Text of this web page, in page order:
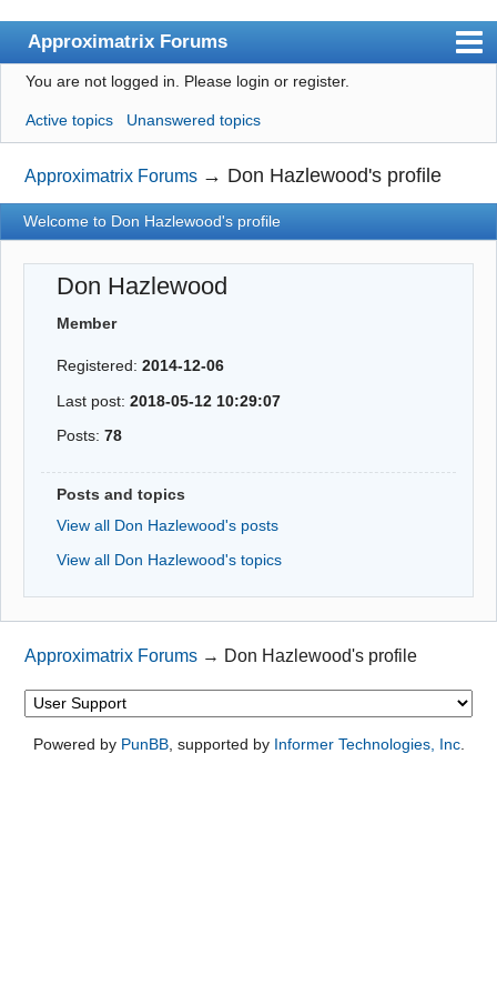
Approximatrix Forums
Index
User list
Search
Register
Login
Approximatrix Home Page
You are not logged in. Please login or register.
Active topics Unanswered topics
Approximatrix Forums → Don Hazlewood's profile
Welcome to Don Hazlewood's profile
Don Hazlewood
Member
Registered:2014-12-06
Last post:2018-05-12 10:29:07
Posts:78
Posts and topics
View all Don Hazlewood's posts
View all Don Hazlewood's topics
Approximatrix Forums → Don Hazlewood's profile
Powered by PunBB, supported by Informer Technologies, Inc.